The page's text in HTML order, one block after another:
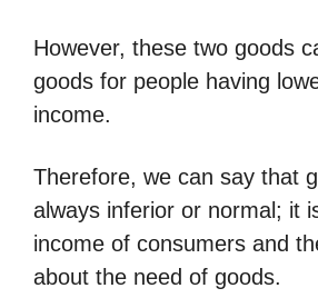
However, these two goods
goods for people having
income.
Therefore, we can say that
always inferior or normal; it
income of consumers and
about the need of goods.